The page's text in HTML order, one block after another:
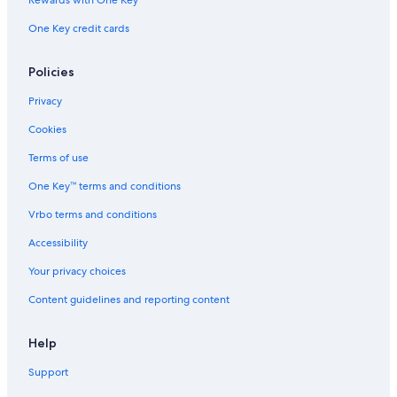
One Key credit cards
Policies
Privacy
Cookies
Terms of use
One Key™ terms and conditions
Vrbo terms and conditions
Accessibility
Your privacy choices
Content guidelines and reporting content
Help
Support